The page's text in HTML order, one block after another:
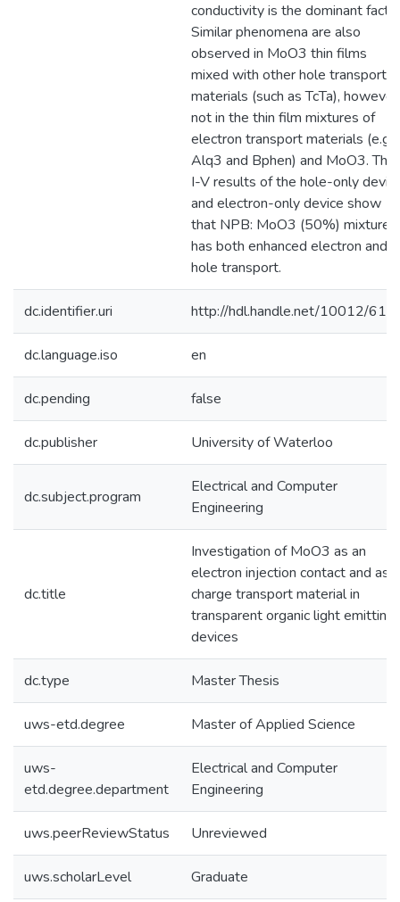
conductivity is the dominant
Similar phenomena are also
observed in MoO3 thin films
mixed with other hole transport
materials (such as TcTa), however
not in the thin film mixtures of
electron transport materials (e.g.,
Alq3 and Bphen) and MoO3. The
I-V results of the hole-only
and electron-only device show
that NPB: MoO3 (50%) mixture
has both enhanced electron and
hole transport.
dc.identifier.uri http://hdl.handle.net/10012/
dc.language.iso en
dc.pending false
dc.publisher University of Waterloo
dc.subject.program
Electrical and Computer
Engineering
dc.title
Investigation of MoO3 as an
electron injection contact and as a
charge transport material in
transparent organic light emitting
devices
dc.type Master Thesis
uws-etd.degree Master of Applied Science
uws-
etd.degree.department
Electrical and Computer
Engineering
uws.peerReviewStatus Unreviewed
uws.scholarLevel Graduate